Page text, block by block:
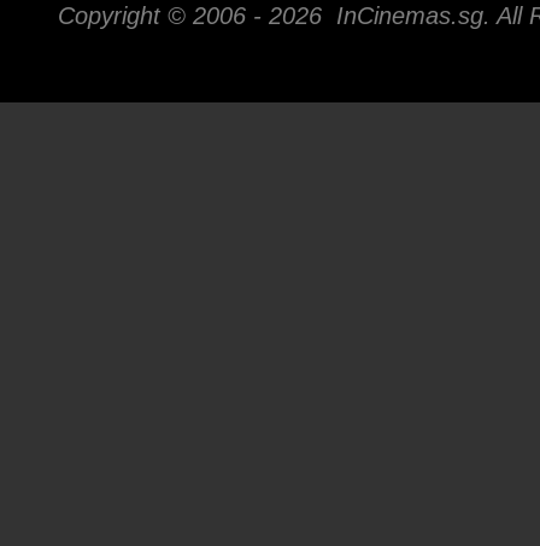
Copyright © 2006 - 2026 InCinemas.sg. All